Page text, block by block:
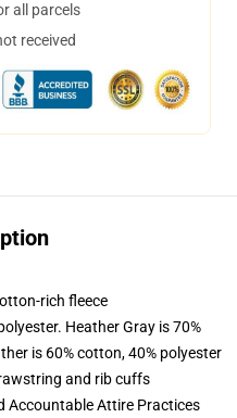
all parcels
received
rich fleece
Heather Gray is 70%
is 60% cotton, 40% polyester
and rib cuffs
Accountable Attire Practices